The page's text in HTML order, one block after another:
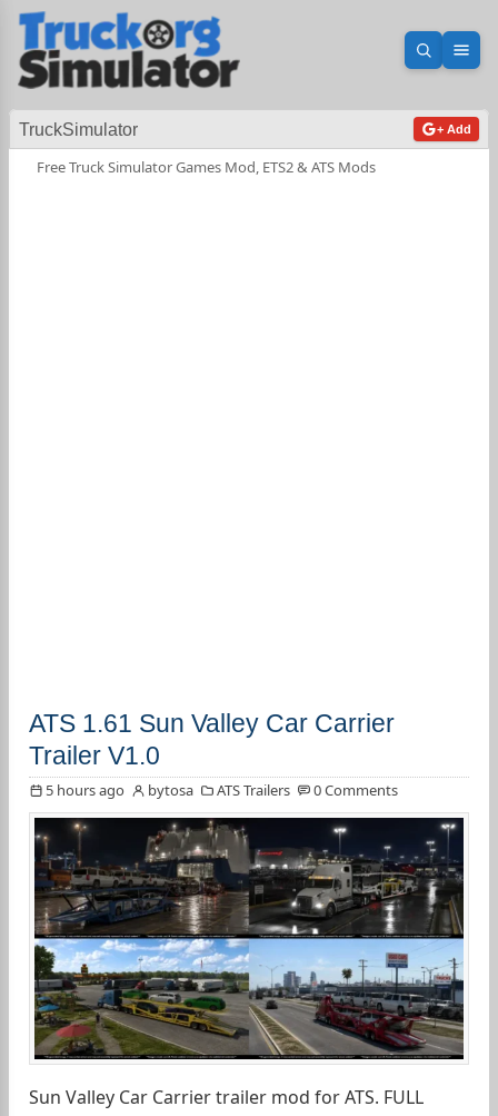
Open
TruckSimulator + Add
Free Truck Simulator Games Mod, ETS2 & ATS Mods
ATS 1.61 Sun Valley Car Carrier
Trailer V1.0
5 hours ago bytosa ATS Trailers 0 Comments
Sun Valley Car Carrier trailer mod for ATS. FULL